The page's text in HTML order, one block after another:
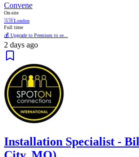
Convene
On-site
🇬🇧London
Full time
💰 Upgrade to Premium to se...
2 days ago
Installation Specialist -